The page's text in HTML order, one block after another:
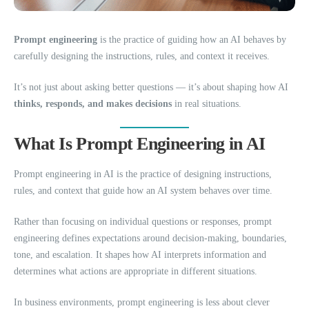
Prompt engineering is the practice of guiding how an AI behaves by
carefully designing the instructions, rules, and context it receives.
It’s not just about asking better questions — it’s about shaping how AI
thinks, responds, and makes decisions in real situations.
What Is Prompt Engineering in AI
Prompt engineering in AI is the practice of designing instructions,
rules, and context that guide how an AI system behaves over time.
Rather than focusing on individual questions or responses, prompt
engineering defines expectations around decision-making, boundaries,
tone, and escalation. It shapes how AI interprets information and
determines what actions are appropriate in different situations.
In business environments, prompt engineering is less about clever